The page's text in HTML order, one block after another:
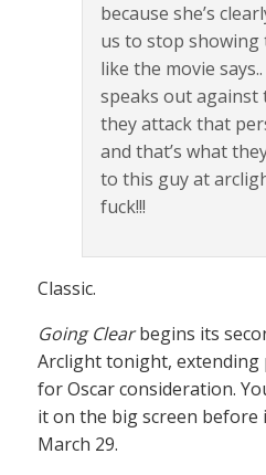
because she’s
us to stop showing
like the movie
speaks out
they attack that
and that’s what
to this guy at
fuck!!!
Classic.
Going Clearbegins its
Arclight tonight, extending
for Oscar consideration.
it on the big screen before
March 29.